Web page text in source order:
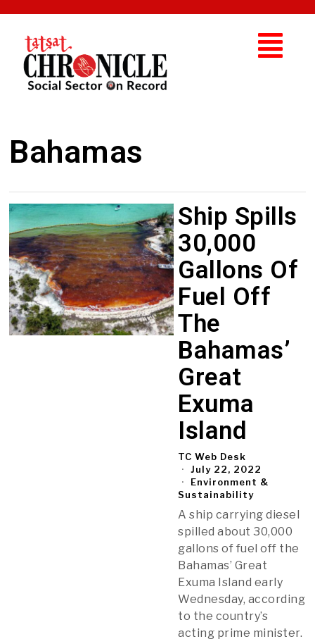
Bahamas
Ship Spills
30,000
Gallons Of
Fuel Off
The
Bahamas’
Great
Exuma
Island
TC Web Desk
July 22, 2022
Environment &
Sustainability
A ship carrying diesel
spilled about 30,000
gallons of fuel off the
Bahamas’ Great
Exuma Island early
Wednesday, according
to the country’s
acting prime minister.